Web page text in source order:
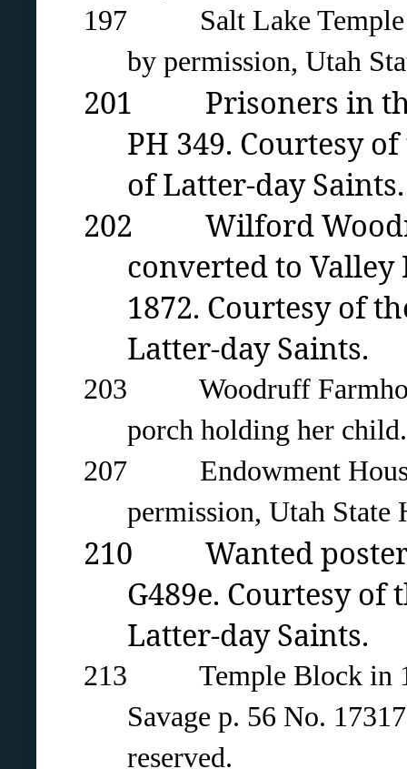
197 Salt Lake Temple
by permission, Utah
201 Prisoners in the
PH 349. Courtesy
of Latter-day Saints.
202 Wilford
converted to Valley
1872. Courtesy of
Latter-day Saints.
203 Woodruff
porch holding her
207 Endowment House
permission, Utah State
210 Wanted poster
G489e. Courtesy
Latter-day Saints.
213 Temple Block in
Savage p. 56 No.
reserved.